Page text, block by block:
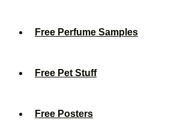
Free Perfume Samples
Free Pet Stuff
Free Posters